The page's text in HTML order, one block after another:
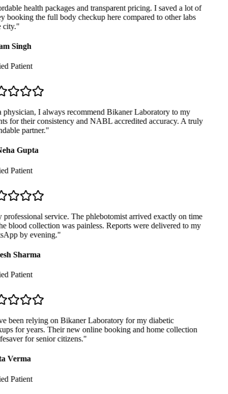
health packages and transparent pricing. I saved a lot of
booking the full body checkup here compared to other labs
"
Singh
Patient
I always recommend Bikaner Laboratory to my
for their consistency and NABL accredited accuracy. A truly
partner."
Gupta
Patient
service. The phlebotomist arrived exactly on time
blood collection was painless. Reports were delivered to my
by evening."
Sharma
Patient
been relying on Bikaner Laboratory for my diabetic
for years. Their new online booking and home collection
for senior citizens."
Verma
Patient